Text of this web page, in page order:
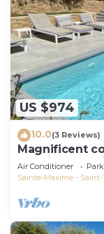
US $974
10.0(3 Reviews)
Magnificent
sea view
Air Conditioner
Sainte-Maxime - Saint-